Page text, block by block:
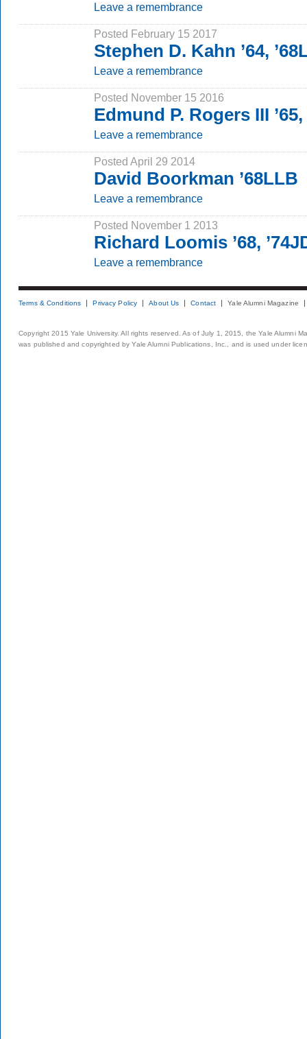
Leave a remembrance
Posted February 15 2017
Stephen D. Kahn ’64,
Leave a remembrance
Posted November 15 2016
Edmund P. Rogers III ’65,
Leave a remembrance
Posted April 29 2014
David Boorkman ’68LLB
Leave a remembrance
Posted November 1 2013
Richard Loomis ’68,
Leave a remembrance
Terms & Conditions Privacy Policy About Us Contact Yale Alumni Magazine
Copyright 2015 Yale University. All rights reserved. As of July 1, 2015, the Yale Alumni
was published and copyrighted by Yale Alumni Publications, Inc., and is used under